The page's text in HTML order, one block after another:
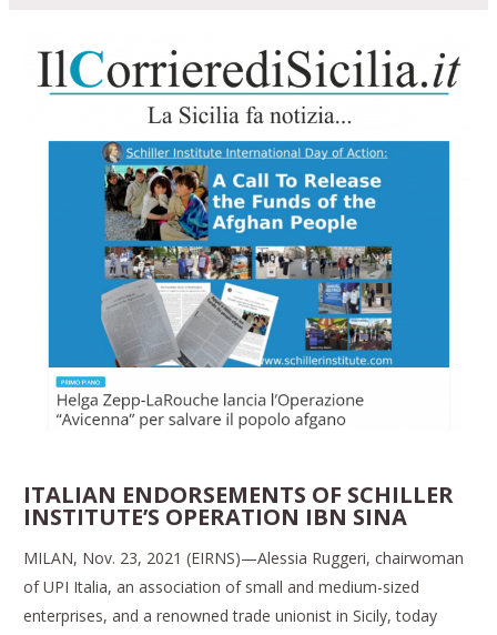
ITALIAN ENDORSEMENTS OF SCHILLER
INSTITUTE’S OPERATION IBN SINA
MILAN, Nov. 23, 2021 (EIRNS)—Alessia Ruggeri, chairwoman
of UPI Italia, an association of small and medium-sized
enterprises, and a renowned trade unionist in Sicily, today